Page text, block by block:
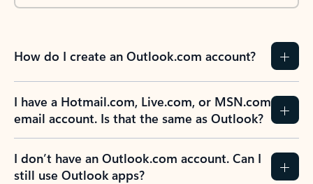
How do I create an Outlook.com account?
I have a Hotmail.com, Live.com, or MSN.com
email account. Is that the same as Outlook?
I don’t have an Outlook.com account. Can I
still use Outlook apps?